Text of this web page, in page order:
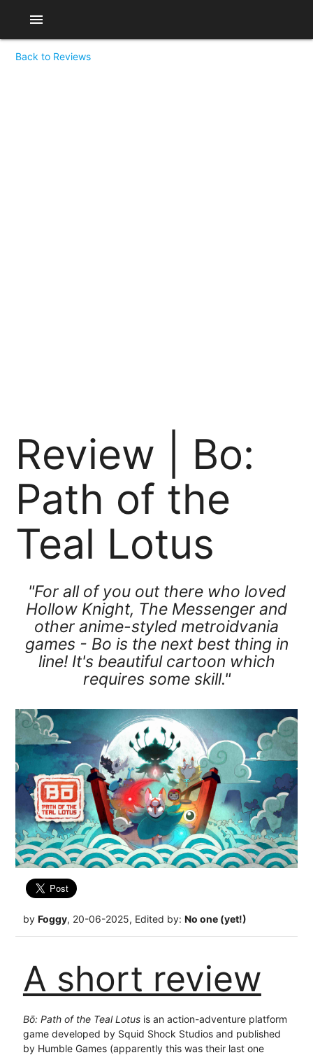
menu
Back to Reviews
Review | Bo:
Path of the
Teal Lotus
"For all of you out there who loved
Hollow Knight, The Messenger and
other anime-styled metroidvania
games - Bo is the next best thing in
line! It's beautiful cartoon which
requires some skill."
by Foggy, 20-06-2025, Edited by: No one (yet!)
A short review
Bō: Path of the Teal Lotusis an action-adventure platform
game developed by Squid Shock Studios and published
by Humble Games (apparently this was their last one